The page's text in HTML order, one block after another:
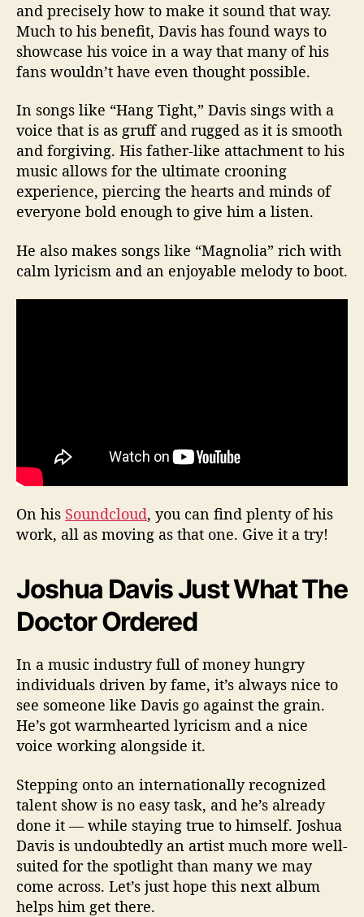
and precisely how to make it sound that way.
Much to his benefit, Davis has found ways to
showcase his voice in a way that many of his
fans wouldn’t have even thought possible.
In songs like “Hang Tight,” Davis sings with a
voice that is as gruff and rugged as it is smooth
and forgiving. His father-like attachment to his
music allows for the ultimate crooning
experience, piercing the hearts and minds of
everyone bold enough to give him a listen.
He also makes songs like “Magnolia” rich with
calm lyricism and an enjoyable melody to boot.
On his Soundcloud, you can find plenty of his
work, all as moving as that one. Give it a try!
Joshua Davis Just What The
Doctor Ordered
In a music industry full of money hungry
individuals driven by fame, it’s always nice to
see someone like Davis go against the grain.
He’s got warmhearted lyricism and a nice
voice working alongside it.
Stepping onto an internationally recognized
talent show is no easy task, and he’s already
done it — while staying true to himself. Joshua
Davis is undoubtedly an artist much more well-
suited for the spotlight than many we may
come across. Let’s just hope this next album
helps him get there.